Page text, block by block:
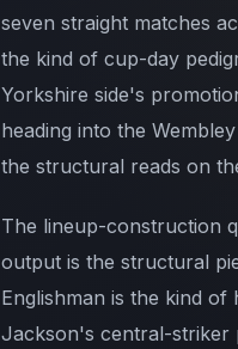
seven straight matches
the kind of cup-day
Yorkshire side's
heading into the
the structural reads on
The lineup-construction
output is the structural
Englishman is the kind
Jackson's central-striker